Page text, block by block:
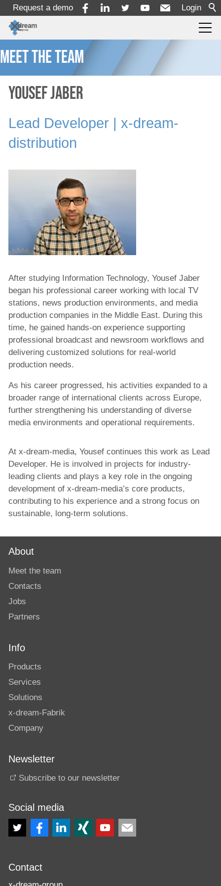
Login
Request a demo
Products
Services
Solutions
Company
Meet the team
Yousef Jaber
Lead Developer | x-dream-
distribution
After studying Information Technology, Yousef Jaber
began his professional career working with local TV
stations, news production environments, and media
production companies in the Middle East. During this
time, he gained hands-on experience supporting
professional broadcast and newsroom workflows and
delivering customized solutions for real-world
production needs.
As his career progressed, his activities expanded to a
broader range of international clients across Europe,
further strengthening his understanding of diverse
media environments and operational requirements.
At x-dream-media, Yousef continues this work as Lead
Developer. He is involved in projects for industry-
leading clients and plays a key role in the ongoing
development of x-dream-media’s core products,
contributing to his experience and a strong focus on
sustainable, long-term solutions.
About
Meet the team
Contacts
Jobs
Partners
Info
Products
Services
Solutions
x-dream-Fabrik
Company
Newsletter
Subscribe to our newsletter
Social media
Contact